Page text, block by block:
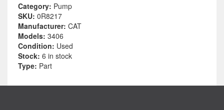
Category: Pump
SKU: 0R8217
Manufacturer: CAT
Models: 3406
Condition: Used
Stock: 6 in stock
Type: Part